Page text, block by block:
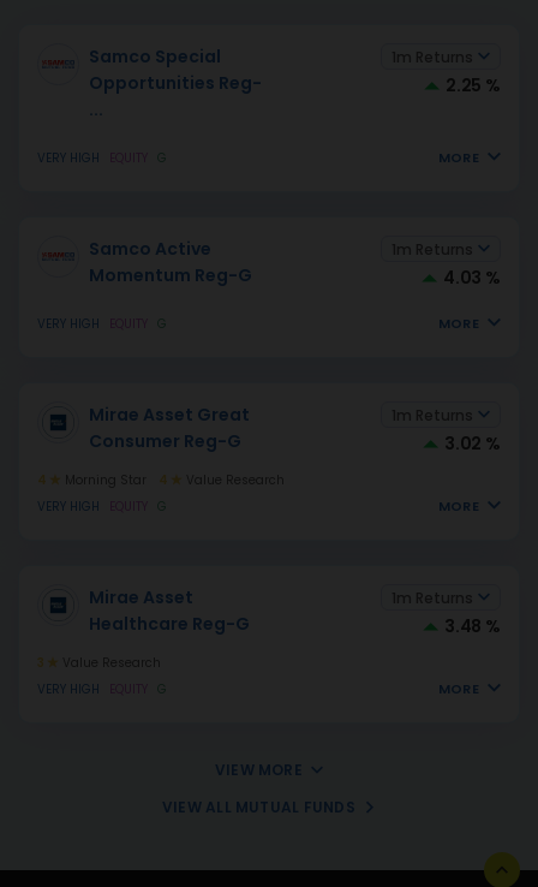
Samco Special
Opportunities Reg-
...
2.25 %
VERY HIGH G MORE
Samco Active
Momentum Reg-G
4.03 %
VERY HIGH G MORE
Mirae Asset Great
Consumer Reg-G
3.02 %
4 4
VERY HIGH
G MORE
Mirae Asset
Healthcare Reg-G
3.48 %
3
VERY HIGH
G MORE
VIEW MORE
VIEW ALL MUTUAL FUNDS